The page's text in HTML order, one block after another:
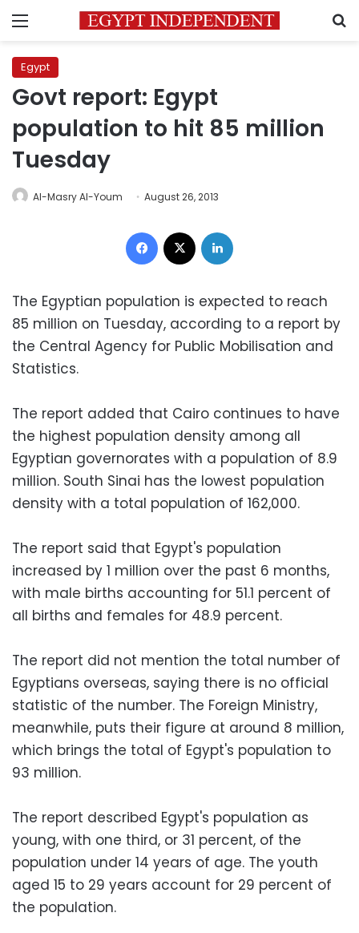
Menu
Egypt
Govt report: Egypt
population to hit 85 million
Tuesday
Al-Masry Al-Youm August 26, 2013
Facebook
The Egyptian population is expected to reach
85 million on Tuesday, according to a report by
the Central Agency for Public Mobilisation and
Statistics.
The report added that Cairo continues to have
the highest population density among all
Egyptian governorates with a population of 8.9
million. South Sinai has the lowest population
density with a total population of 162,000.
The report said that Egypt's population
increased by 1 million over the past 6 months,
with male births accounting for 51.1 percent of
all births and females for 48.9 percent.
The report did not mention the total number of
Egyptians overseas, saying there is no official
statistic of the number. The Foreign Ministry,
meanwhile, puts their figure at around 8 million,
which brings the total of Egypt's population to
93 million.
The report described Egypt's population as
young, with one third, or 31 percent, of the
population under 14 years of age. The youth
aged 15 to 29 years account for 29 percent of
the population.